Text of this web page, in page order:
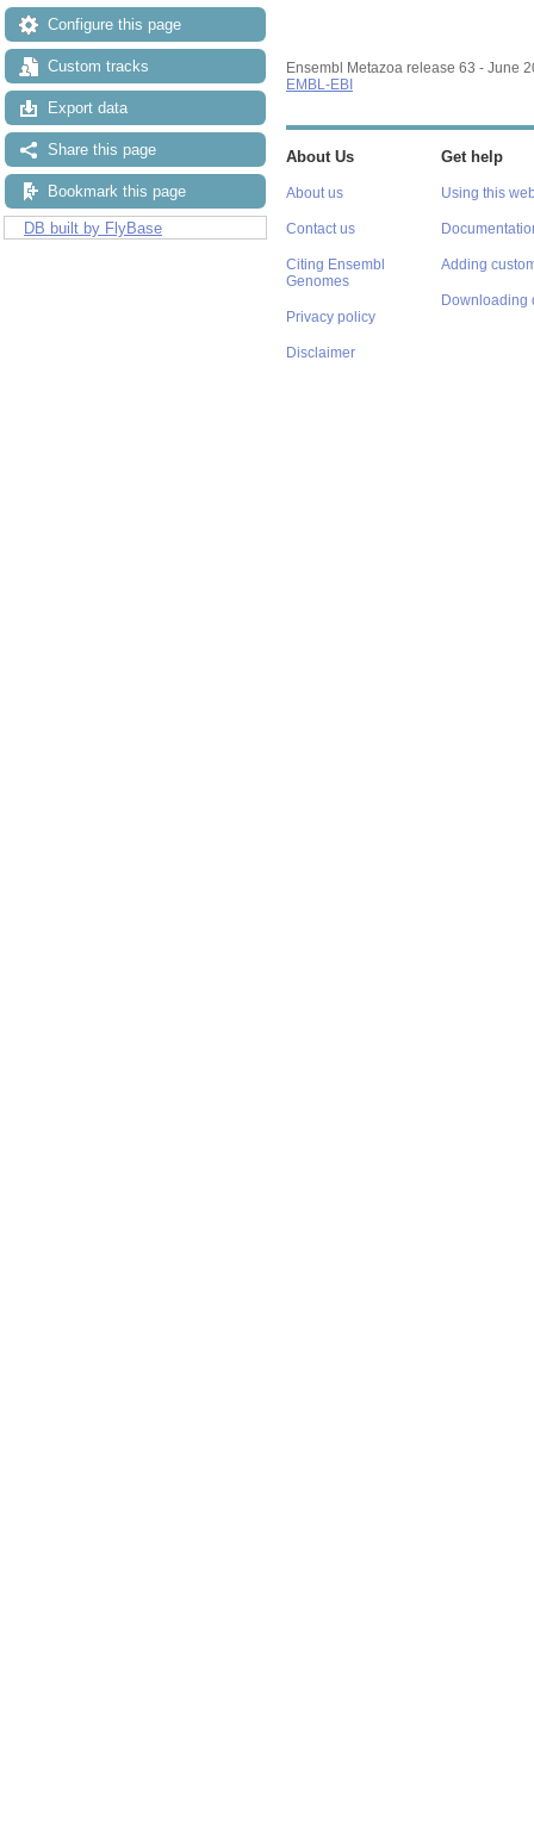
Configure this page
Custom tracks
Export data
Share this page
Bookmark this page
DB built by FlyBase
Ensembl Metazoa release 63 - June
EMBL-EBI
About Us
About us
Contact us
Citing Ensembl
Genomes
Privacy policy
Disclaimer
Get help
Using this
Adding
Downloading